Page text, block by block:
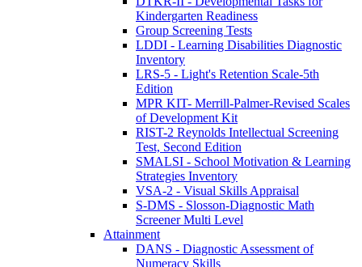
Kindergarten Readiness
Group Screening Tests
LDDI - Learning Disabilities Diagnostic
Inventory
LRS-5 - Light's Retention Scale-5th
Edition
MPR KIT- Merrill-Palmer-Revised Scales
of Development Kit
RIST-2 Reynolds Intellectual Screening
Test, Second Edition
SMALSI - School Motivation & Learning
Strategies Inventory
VSA-2 - Visual Skills Appraisal
S-DMS - Slosson-Diagnostic Math
Screener Multi Level
Attainment
DANS - Diagnostic Assessment of
Numeracy Skills